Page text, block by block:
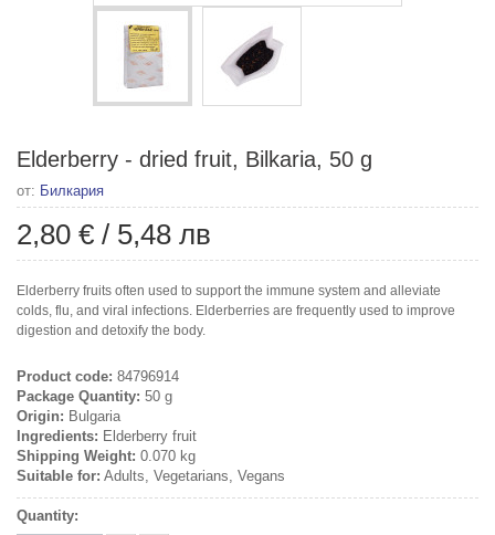
Elderberry - dried fruit, Bilkaria, 50 g
от: Билкария
2,80 € / 5,48 лв
Elderberry fruits often used to support the immune system and alleviate
colds, flu, and viral infections. Elderberries are frequently used to improve
digestion and detoxify the body.
Product code: 84796914
Package Quantity: 50 g
Origin: Bulgaria
Ingredients: Elderberry fruit
Shipping Weight: 0.070 kg
Suitable for: Adults, Vegetarians, Vegans
Quantity: